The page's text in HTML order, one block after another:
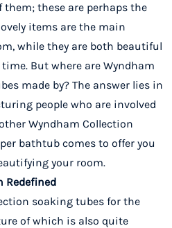
these are perhaps the
items are the main
while they are both beautiful
But where are Wyndham
made by? The answer lies in
people who are involved
Wyndham Collection
bathtub comes to offer you
your room.
Redefined
soaking tubes for the
of which is also quite